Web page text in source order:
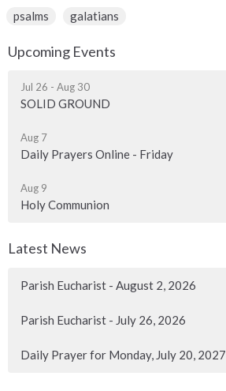
psalms galatians
Upcoming Events
Jul 26 - Aug 30
SOLID GROUND
Aug 7
Daily Prayers Online - Friday
Aug 9
Holy Communion
Latest News
Parish Eucharist - August 2, 2026
Parish Eucharist - July 26, 2026
Daily Prayer for Monday, July 20, 2027